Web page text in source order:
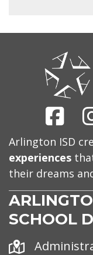
Arlington ISD
experiences
their dreams
SCHOOL
Address